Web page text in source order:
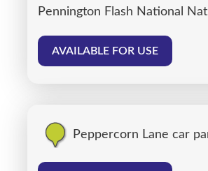
Pennington Flash National
AVAILABLE FOR USE
Peppercorn Lane car